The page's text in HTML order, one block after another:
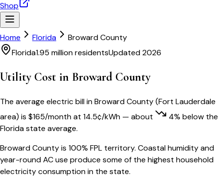
Shop
Home Florida
Broward County
Florida1.95 millionresidentsUpdated 2026
Utility Cost in Broward County
The average electric bill inBroward County(Fort Lauderdale
area) is $165/monthat 14.5¢/kWh — about 4% below the
Floridastate average.
Broward County is 100% FPL territory. Coastal humidity and
year-round AC use produce some of the highest household
electricity consumption in the state.